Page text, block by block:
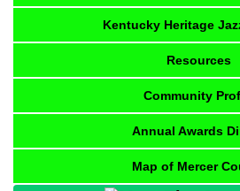
Kentucky Heritage
Resources
Community
Annual Awards
Map of Mercer